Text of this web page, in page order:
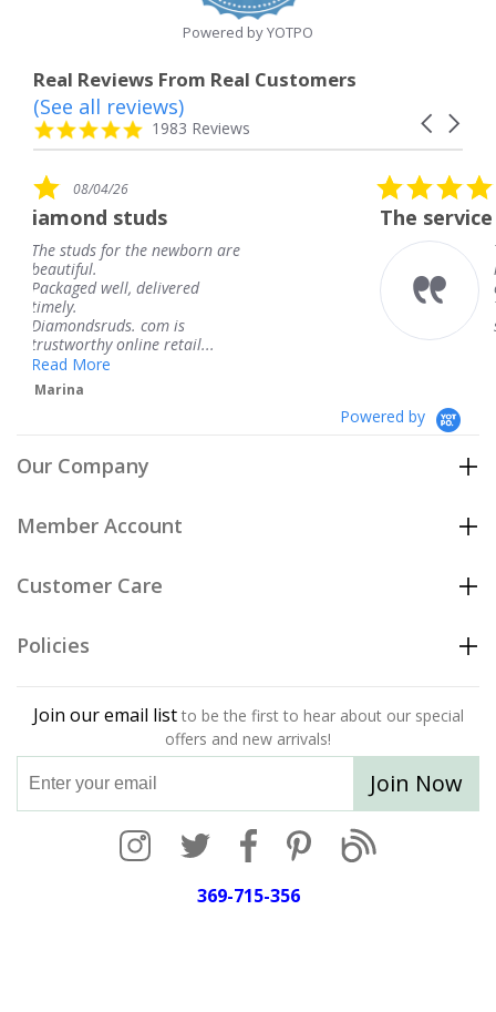
Powered by YOTPO
Real Reviews From Real Customers
Reviews
carousel
Carousel
4.8
star
1983 Reviews
(See all reviews)
are
5.0
star
rating
08/04/26
The service was fabulous. I
The service was
knew when my jewelry
coming and I got it
Thank you for your
Powered by
Our Company
Member Account
Customer Care
Policies
Join our email list to be the first to hear about our special
offers and new arrivals!
Join Now
369-715-356